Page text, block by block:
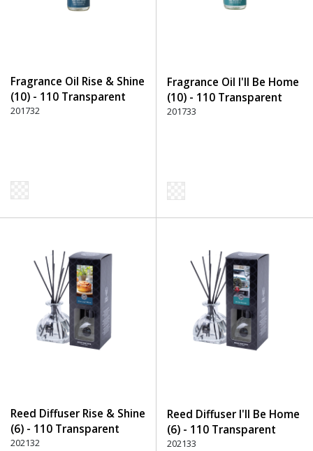
Fragrance Oil Rise & Shine
(10) - 110 Transparent
201732
Fragrance Oil I'll Be Home
(10) - 110 Transparent
201733
Reed Diffuser Rise & Shine
(6) - 110 Transparent
202132
Reed Diffuser I'll Be Home
(6) - 110 Transparent
202133